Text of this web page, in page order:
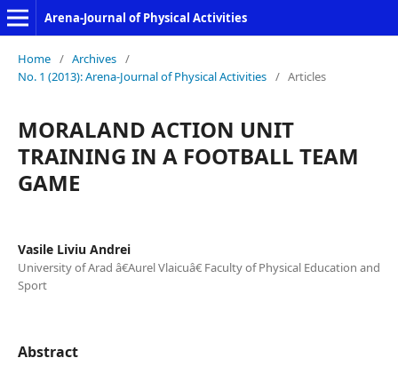
Arena-Journal of Physical Activities
Home / Archives /
No. 1 (2013): Arena-Journal of Physical Activities / Articles
MORALAND ACTION UNIT
TRAINING IN A FOOTBALL TEAM
GAME
Vasile Liviu Andrei
University of Arad â€Aurel Vlaicuâ€ Faculty of Physical Education and
Sport
Abstract